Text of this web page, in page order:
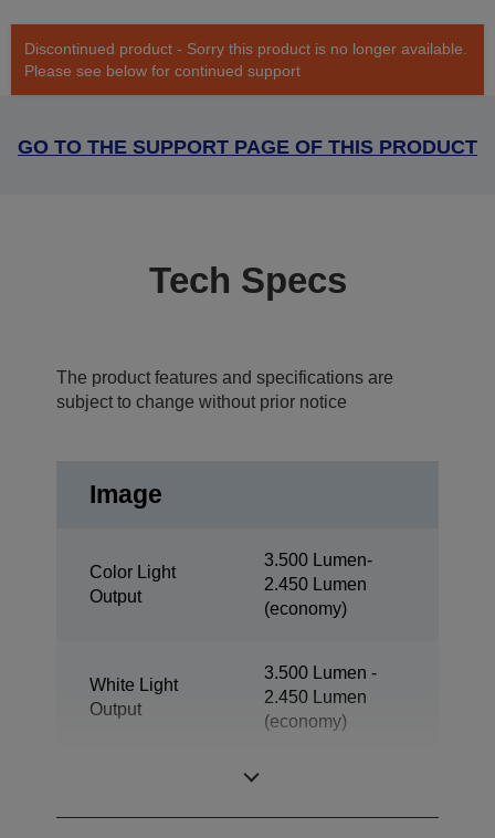
Discontinued product - Sorry this product is no longer available.
Please see below for continued support
GO TO THE SUPPORT PAGE OF THIS PRODUCT
Tech Specs
The product features and specifications are
subject to change without prior notice
Image
Color Light
Output
3.500 Lumen-
2.450 Lumen
(economy)
White Light
Output
3.500 Lumen -
2.450 Lumen
(economy)